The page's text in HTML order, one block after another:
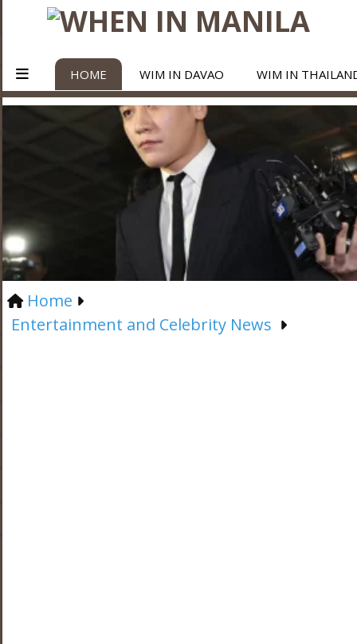
HOME WIM IN DAVAO WIM IN
Home
Entertainment and Celebrity News